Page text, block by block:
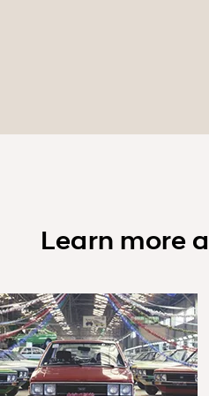
Learn more